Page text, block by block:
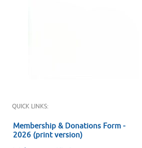
QUICK LINKS:
Membership & Donations Form -
2026 (print version)